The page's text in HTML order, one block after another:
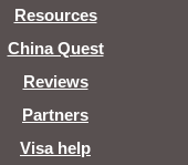
Resources
China Quest
Reviews
Partners
Visa help